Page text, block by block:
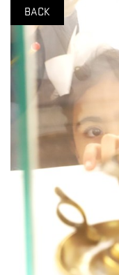
BACK